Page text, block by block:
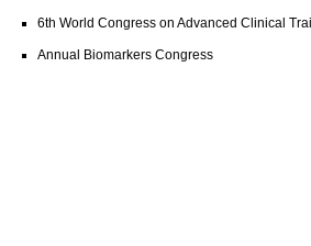
6th World Congress on Advanced Clinical
Annual Biomarkers Congress